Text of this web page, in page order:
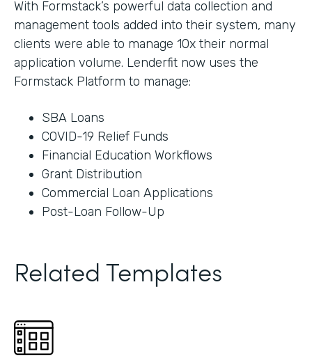
With Formstack’s powerful data collection and
management tools added into their system, many
clients were able to manage 10x their normal
application volume. Lenderfit now uses the
Formstack Platform to manage:
SBA Loans
COVID-19 Relief Funds
Financial Education Workflows
Grant Distribution
Commercial Loan Applications
Post-Loan Follow-Up
Related Templates